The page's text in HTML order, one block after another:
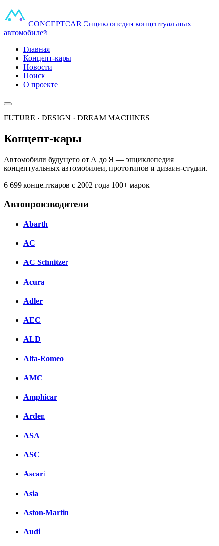
CONCEPTCAR Энциклопедия концептуальных
автомобилей
Главная
Концепт-кары
Новости
Поиск
О проекте
FUTURE · DESIGN · DREAM MACHINES
Концепт-кары
Автомобили будущего от А до Я — энциклопедия
концептуальных автомобилей, прототипов и дизайн-студий.
6 699 концепткаров с 2002 года 100+ марок
Автопроизводители
Abarth
AC
AC Schnitzer
Acura
Adler
AEC
ALD
Alfa-Romeo
AMC
Amphicar
Arden
ASA
ASC
Ascari
Asia
Aston-Martin
Audi